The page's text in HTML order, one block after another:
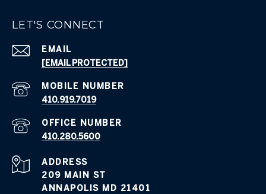
LET'S CONNECT
EMAIL
[EMAIL PROTECTED]
410.919.7019
410.280.5600
ADDRESS
209 MAIN ST
ANNAPOLIS MD 21401